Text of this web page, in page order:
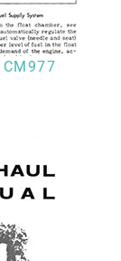
CM977